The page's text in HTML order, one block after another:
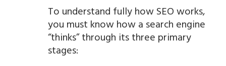
To understand fully how SEO works,
you must know how a search engine
“thinks” through its three primary
stages: